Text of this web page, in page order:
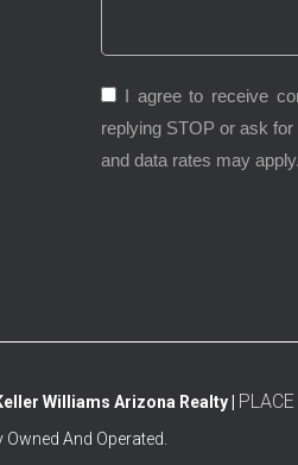
I agree to receive
replying STOP or ask
and data rates may
Williams Arizona Realty | PLACE
And Operated.